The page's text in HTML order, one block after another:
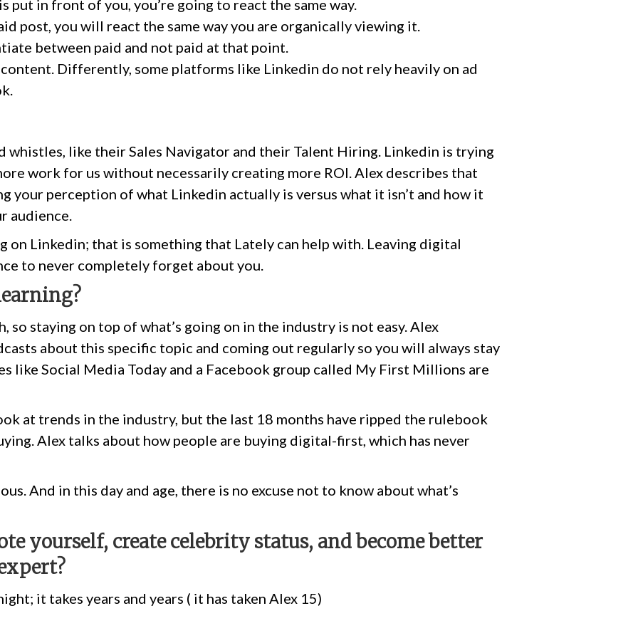
put in front of you, you’re going to react the same way.
post, you will react the same way you are organically viewing it.
between paid and not paid at that point.
Differently, some platforms like Linkedin do not rely heavily on ad
whistles, like their Sales Navigator and their Talent Hiring. Linkedin is trying
work for us without necessarily creating more ROI. Alex describes that
your perception of what Linkedin actually is versus what it isn’t and how it
audience.
on Linkedin; that is something that Lately can help with. Leaving digital
to never completely forget about you.
so staying on top of what’s going on in the industry is not easy. Alex
about this specific topic and coming out regularly so you will always stay
like Social Media Today and a Facebook group called My First Millions are
at trends in the industry, but the last 18 months have ripped the rulebook
Alex talks about how people are buying digital-first, which has never
And in this day and age, there is no excuse not to know about what’s
yourself, create celebrity status, and become better
it takes years and years ( it has taken Alex 15)